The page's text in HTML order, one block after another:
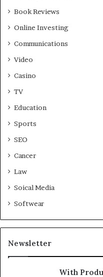
Book Reviews
Online Investing
Communications
Video
Casino
TV
Education
Sports
SEO
Cancer
Law
Soical Media
Softwear
Newsletter
With